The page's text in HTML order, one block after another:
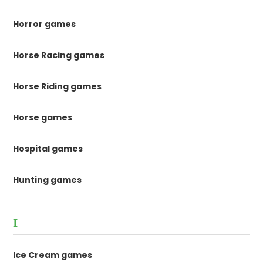
Horror games
Horse Racing games
Horse Riding games
Horse games
Hospital games
Hunting games
I
Ice Cream games